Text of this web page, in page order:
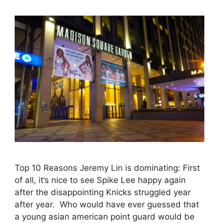
Top 10 Reasons Jeremy Lin is dominating: First
of all, it’s nice to see Spike Lee happy again
after the disappointing Knicks struggled year
after year. Who would have ever guessed that
a young asian american point guard would be